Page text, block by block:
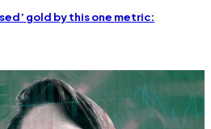
gold by this one metric: